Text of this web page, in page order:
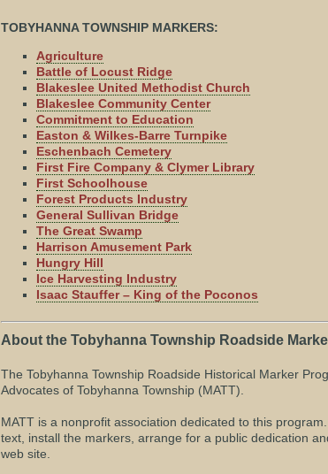
TOBYHANNA TOWNSHIP MARKERS:
Agriculture
Battle of Locust Ridge
Blakeslee United Methodist Church
Blakeslee Community Center
Commitment to Education
Easton & Wilkes-Barre Turnpike
Eschenbach Cemetery
First Fire Company & Clymer Library
First Schoolhouse
Forest Products Industry
General Sullivan Bridge
The Great Swamp
Harrison Amusement Park
Hungry Hill
Ice Harvesting Industry
Isaac Stauffer – King of the Poconos
About the Tobyhanna Township Roadside
The Tobyhanna Township Roadside Historical Marker
Advocates of Tobyhanna Township (MATT).
MATT is a nonprofit association dedicated to this
text, install the markers, arrange for a public dedication
web site.